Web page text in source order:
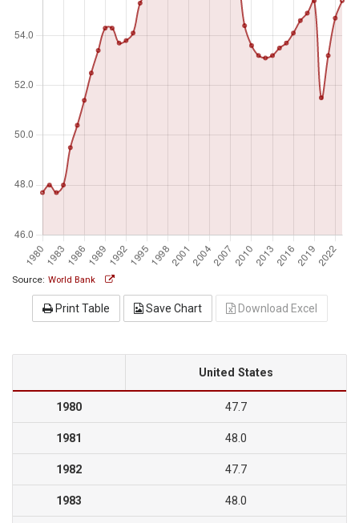
Source: World Bank
Print Table Save Chart Download Excel
United States
1980 47.7
1981 48.0
1982 47.7
1983 48.0